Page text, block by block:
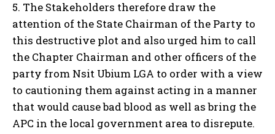
5. The Stakeholders therefore draw the
attention of the State Chairman of the Party to
this destructive plot and also urged him to call
the Chapter Chairman and other officers of the
party from Nsit Ubium LGA to order with a view
to cautioning them against acting in a manner
that would cause bad blood as well as bring the
APC in the local government area to disrepute.